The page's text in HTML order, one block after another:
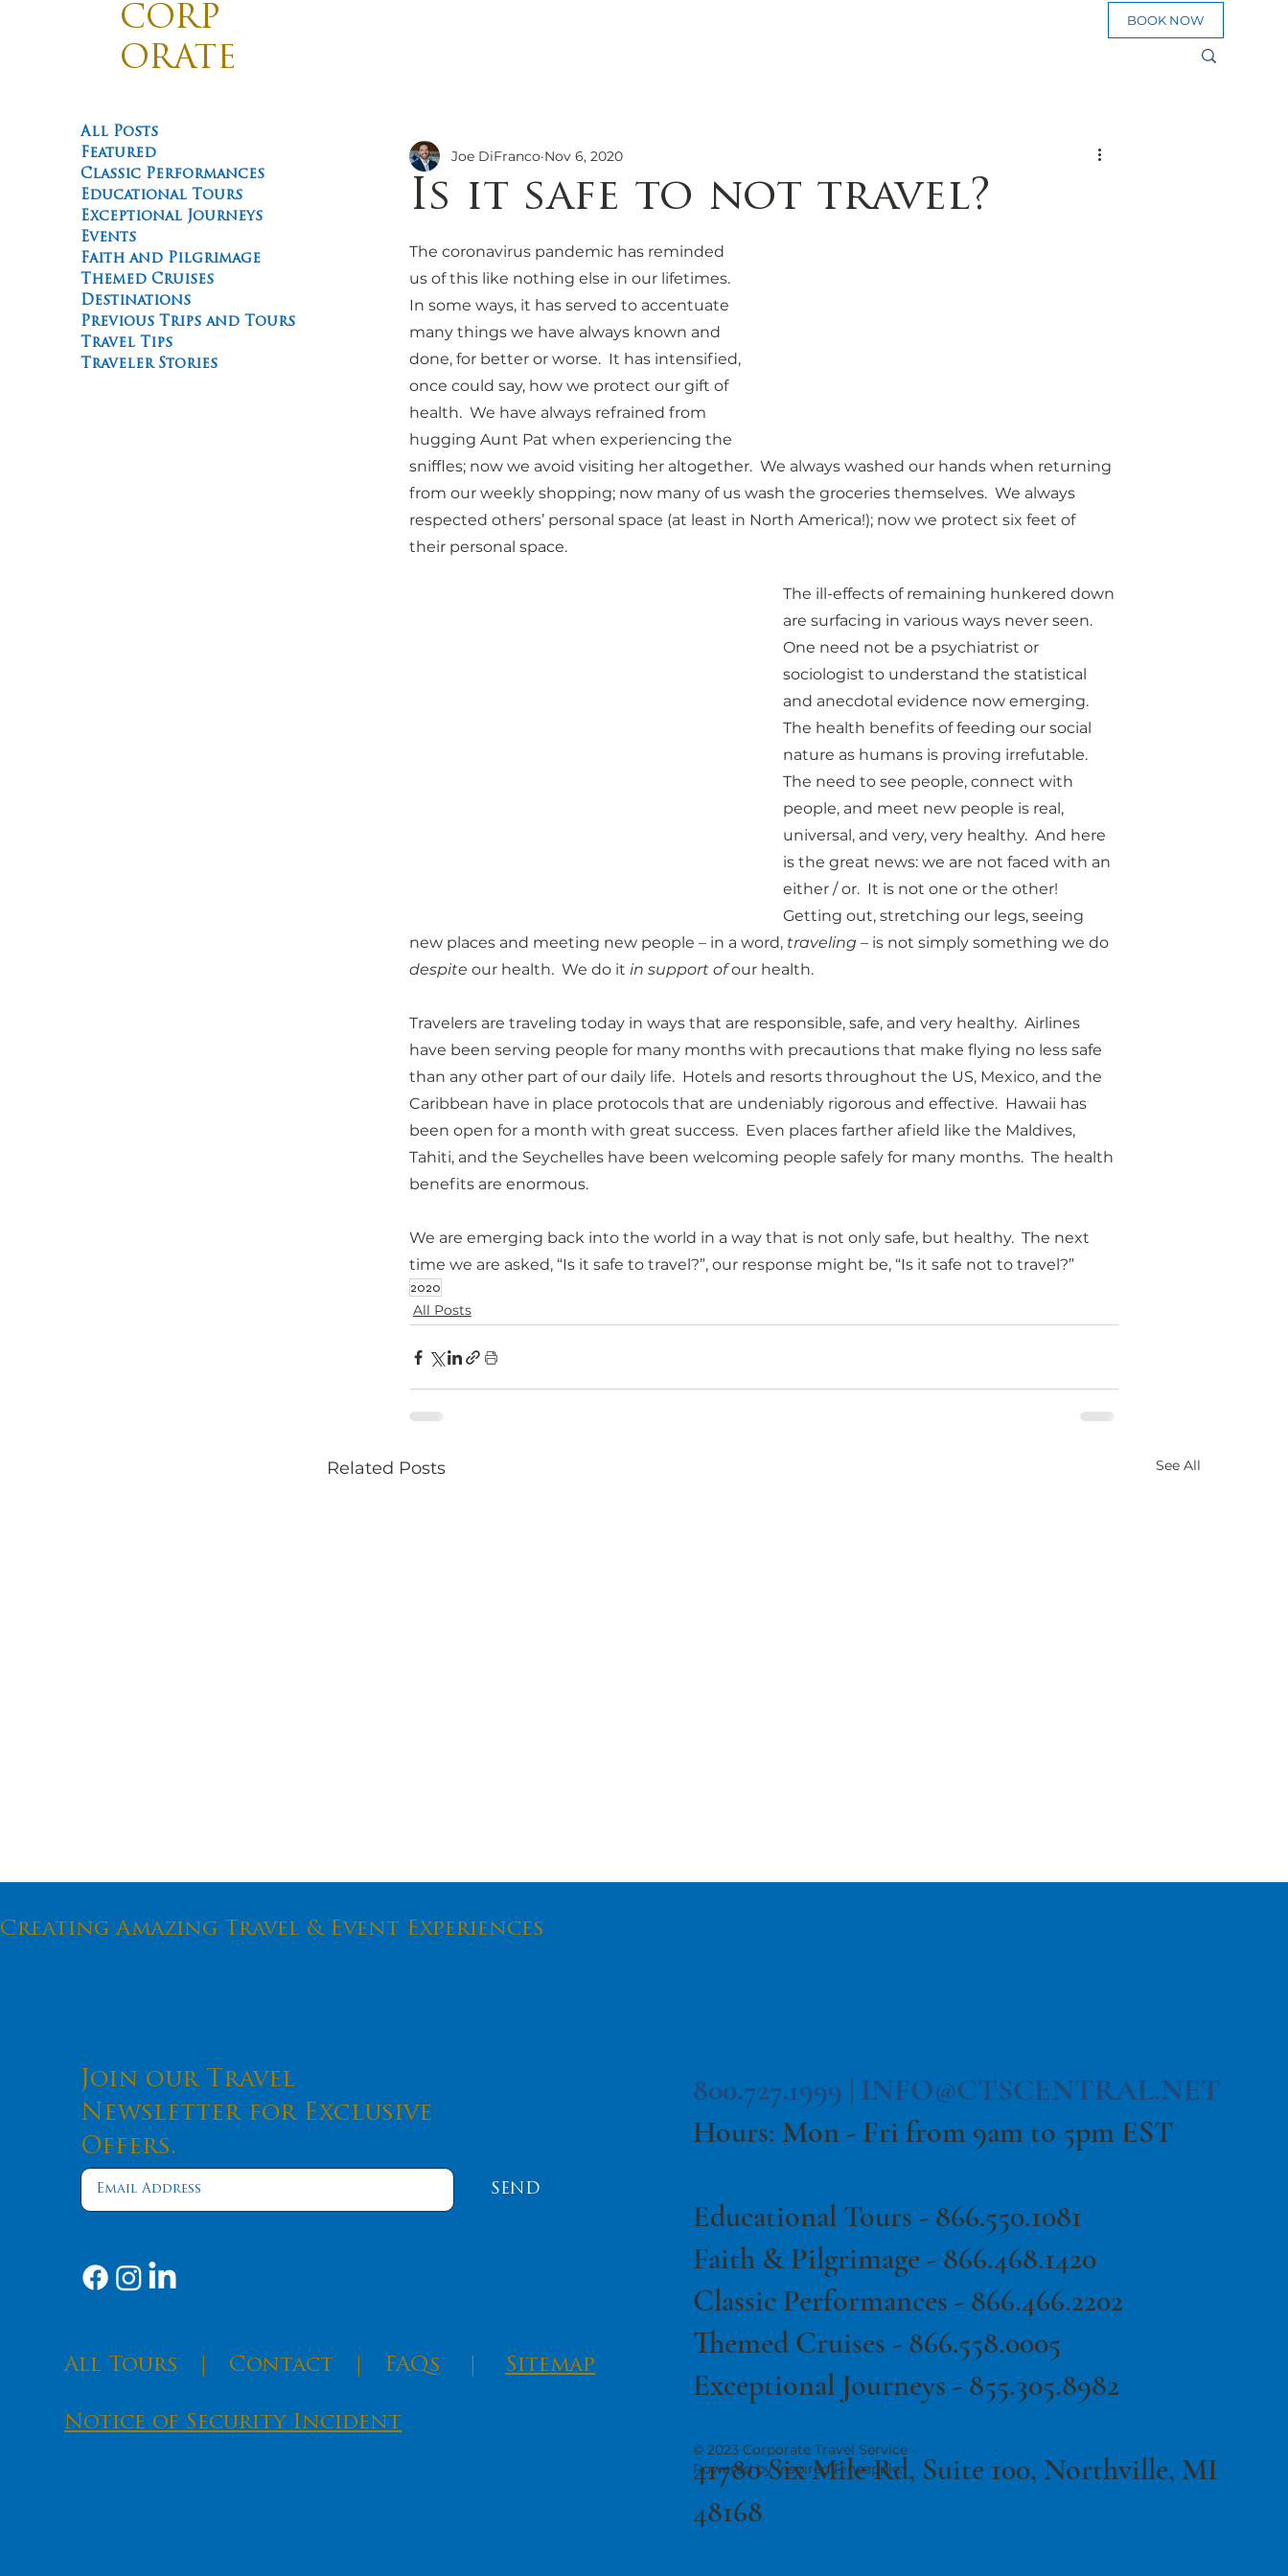
CORP
ORATE
L
Is it safe to not travel?
Joe DiFranco Nov 6, 2020
The coronavirus pandemic has reminded
us of this like nothing else in our lifetimes.
In some ways, it has served to accentuate
many things we have always known and
done, for better or worse.  It has intensified,
once could say, how we protect our gift of
health.  We have always refrained from
hugging Aunt Pat when experiencing the
sniffles; now we avoid visiting her altogether.  We always washed our hands when returning
from our weekly shopping; now many of us wash the groceries themselves.  We always
respected others’ personal space (at least in North America!); now we protect six feet of
their personal space.
The ill-effects of remaining hunkered down
are surfacing in various ways never seen.
One need not be a psychiatrist or
sociologist to understand the statistical
and anecdotal evidence now emerging.
The health benefits of feeding our social
nature as humans is proving irrefutable.
The need to see people, connect with
people, and meet new people is real,
universal, and very, very healthy.  And here
is the great news: we are not faced with an
either / or.  It is not one or the other!
Getting out, stretching our legs, seeing
new places and meeting new people – in a word, traveling – is not simply something we do
despite our health.  We do it in support of our health.
Travelers are traveling today in ways that are responsible, safe, and very healthy.  Airlines
have been serving people for many months with precautions that make flying no less safe
than any other part of our daily life.  Hotels and resorts throughout the US, Mexico, and the
Caribbean have in place protocols that are undeniably rigorous and effective.  Hawaii has
been open for a month with great success.  Even places farther afield like the Maldives,
Tahiti, and the Seychelles have been welcoming people safely for many months.  The health
benefits are enormous.
We are emerging back into the world in a way that is not only safe, but healthy.  The next
time we are asked, “Is it safe to travel?”, our response might be, “Is it safe not to travel?”
2020
All Posts
Related Posts See All
All Posts
Featured
Classic Performances
Educational Tours
Exceptional Journeys
Events
Faith and Pilgrimage
Themed Cruises
Destinations
Previous Trips and Tours
Travel Tips
Traveler Stories
© 2023 Corporate Travel Service · ·
Powered by Inspired Pineapple.
800.727.1999 | INFO@CTSCENTRAL.NET
Hours: Mon - Fri from 9am to 5pm EST
Educational Tours - 866.550.1081
Faith & Pilgrimage - 866.468.1420
Classic Performances - 866.466.2202
Themed Cruises - 866.558.0005
Exceptional Journeys - 855.305.8982
41780 Six Mile Rd, Suite 100, Northville, MI
48168
Creating Amazing Travel & Event Experiences
Join our Travel
Newsletter for Exclusive
Offers.
SEND
​All Tours Contact FAQs Sitemap
Notice of Security Incident
BOOK NOW